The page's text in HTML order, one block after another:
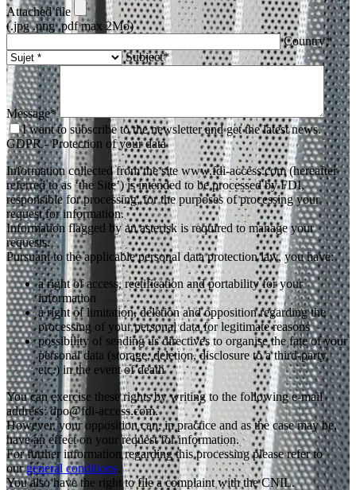
Attached file
(.jpg .png .pdf max 2Mo)
Country*
Subject*
Message*
I want to subscribe to the newsletter and get the latest news.
GDPR - Protection of your data
Information collected from the site www.fdi-access.com (hereafter
referred to as ‘the Site’) is intended to be processed by FDI,
responsible for processing, for the purposes of processing your
request for information.
Information flagged by an asterisk is required to manage your
requests.
Pursuant to the applicable personal data protection law, you have:
a right of access, rectification and portability for your
information
a right of limitation, deletion and opposition regarding the
processing of your personal data for legitimate reasons
possibility of sending us directives to organise the fate of your
personal data (storage, deletion, disclosure to a third-party,
etc.) in the event of death
You can exercise these rights by writing to the following e-mail
address: dpo@fdi-access.com.
However, your opposition can, in practice and as the case may be,
have an effect on your request for information.
For further information regarding this processing please refer to
ourgeneral conditions.
You also have the right to file a complaint with the CNIL.